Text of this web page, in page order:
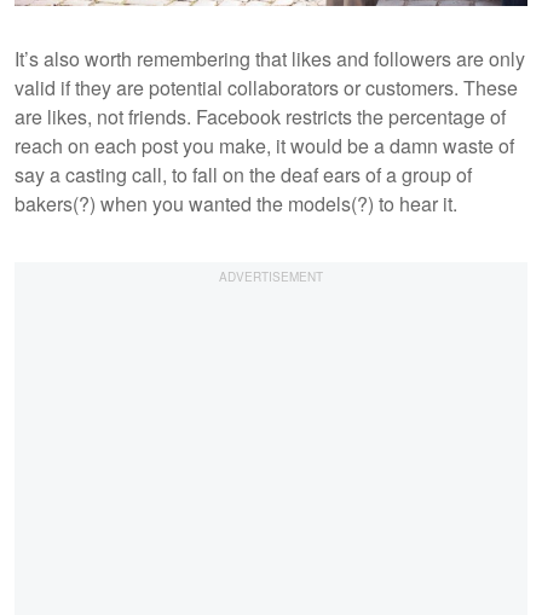
It’s also worth remembering that likes and followers are only
valid if they are potential collaborators or customers. These
are likes, not friends. Facebook restricts the percentage of
reach on each post you make, it would be a damn waste of
say a casting call, to fall on the deaf ears of a group of
bakers(?) when you wanted the models(?) to hear it.